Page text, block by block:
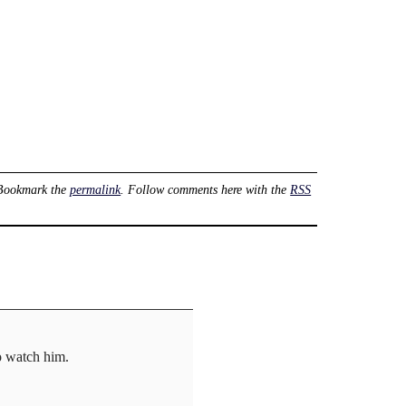
thepermalink. Follow comments here with the RSS
watch him.